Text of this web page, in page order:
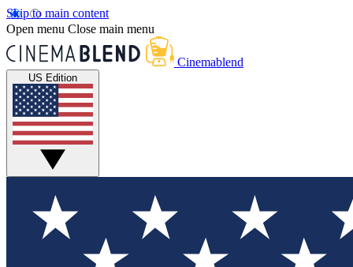
Skip to main content
Open menu Close main menu
Cinemablend
US Edition